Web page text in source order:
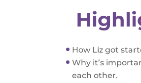
How Liz got
Why it’s
each other.